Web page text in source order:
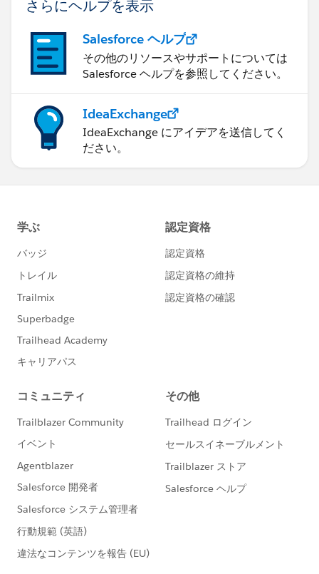
public class ShowWeatherDetailsController {
Public String cityName{get;set;}
Public String weatherResponseJSON{get;set;}
Public String NormalTemperature{get;set;}
Public String feelLikeTemperature{get;set;}
Public String minimumTemperature{get;set;}
Public String maximumTemperature{get;set;}
Public String pressureValue{get;set;}
Public String humidityValue{get;set;}
Public void getWeatherDetails(){
String endPointURL =
System.Label.WeatherMapAPIEndPoint + cityName +
'&appid=' + System.Label.WeatherMapAPIKey;
system.debug('endpoint url results '
+endPointURL );
Http wHttp = new Http();
HttpRequest weatherRequest = new HttpRequest
();
weatherRequest.setMethod('GET');
weatherRequest.setTimeout(60000);
humidityValue =
pressureValue =
(...)  // all the variable nodes
          } else {
(...)  // code to handle if you
          }
       }
   }
the last moment, but it is just a matter of point of view
Hope it helps
BR
さらにヘルプを表示
Salesforce ヘルプ
その他のリソースやサポートについては
Salesforce ヘルプを参照してください。
IdeaExchange
IdeaExchange にアイデアを送信してく
ださい。